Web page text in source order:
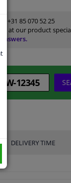
+31 85 070 52 25
at our product
DELIVERY TIME